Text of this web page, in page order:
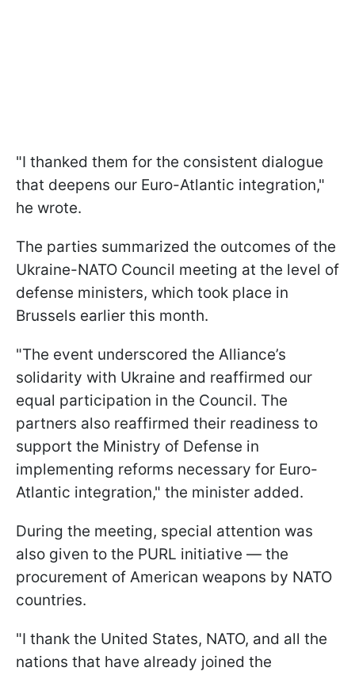
"I thanked them for the consistent dialogue
that deepens our Euro-Atlantic integration,"
he wrote.
The parties summarized the outcomes of the
Ukraine-NATO Council meeting at the level of
defense ministers, which took place in
Brussels earlier this month.
"The event underscored the Alliance’s
solidarity with Ukraine and reaffirmed our
equal participation in the Council. The
partners also reaffirmed their readiness to
support the Ministry of Defense in
implementing reforms necessary for Euro-
Atlantic integration," the minister added.
During the meeting, special attention was
also given to the PURL initiative — the
procurement of American weapons by NATO
countries.
"I thank the United States, NATO, and all the
nations that have already joined the